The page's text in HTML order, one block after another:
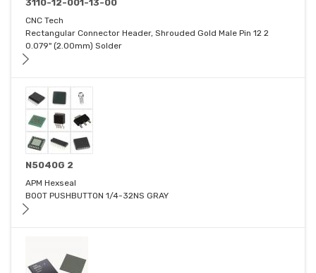
3110-12-001-13-00
CNC Tech
Rectangular Connector Header, Shrouded Gold Male Pin 12 2
0.079" (2.00mm) Solder
N5040G 2
APM Hexseal
BOOT PUSHBUTTON 1/4-32NS GRAY